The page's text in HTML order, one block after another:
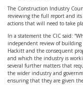
The Construction Industry
reviewing the full report and
actions that will need to take
In a statement the CIC said:
independent review of
Hackitt and the consequent
and which the industry is
several further matters that
the wider industry and
ensuring that they are given